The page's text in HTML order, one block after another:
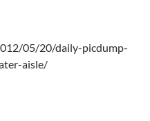
05/20/daily-picdump-
aisle/